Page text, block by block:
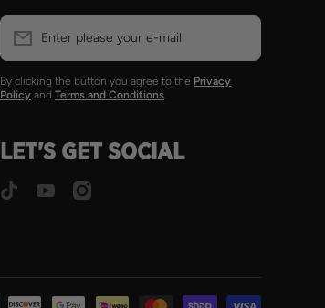
Enter please your e-mail
By clicking the button you agree to the Privacy
Policy and Terms and Conditions.
LET'S GET SOCIAL
tiktokcom/@spicitobombs
youtubecom/@Spicitobombs
instagramcom/spicitobomb